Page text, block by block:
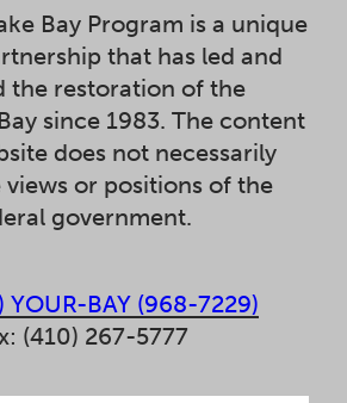
Bay Program is a unique
that has led and
the restoration of the
since 1983. The content
does not necessarily
or positions of the
government.
YOUR-BAY (968-7229)
(410) 267-5777